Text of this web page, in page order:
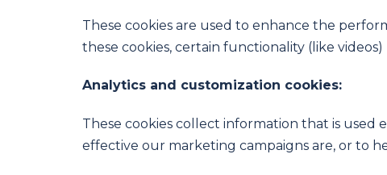
These cookies are used to enhance the
these cookies, certain functionality (like
Analytics and customization cookies:
These cookies collect information that is
effective our marketing campaigns are, or to